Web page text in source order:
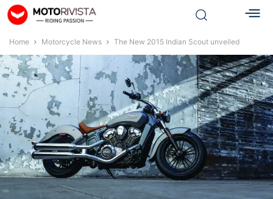
Home Motorcycle News The New 2015 Indian Scout unveiled